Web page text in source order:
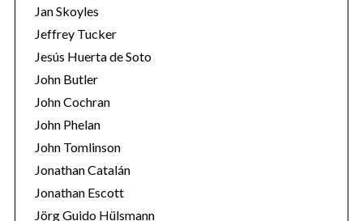
Jan Skoyles
Jeffrey Tucker
Jesús Huerta de Soto
John Butler
John Cochran
John Phelan
John Tomlinson
Jonathan Catalán
Jonathan Escott
Jörg Guido Hülsmann
r
f
o
r